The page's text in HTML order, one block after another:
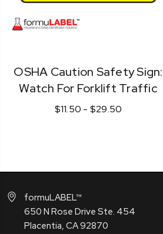
OSHA Caution Safety Sign:
Watch For Forklift Traffic
$11.50 - $29.50
formuLABEL™
650 N Rose Drive Ste. 454
Placentia, CA 92870